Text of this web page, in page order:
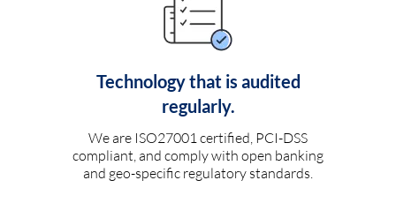
Technology that is audited
regularly.
We are ISO27001 certified, PCI-DSS
compliant, and comply with open banking
and geo-specific regulatory standards.